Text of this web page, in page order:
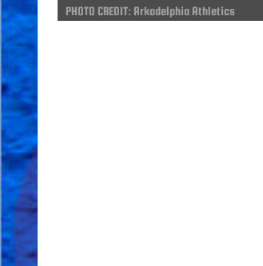
PHOTO CREDIT: Arkadelphia Athletics